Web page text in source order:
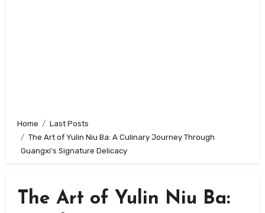
Home
Last Posts
The Art of Yulin Niu Ba: A Culinary Journey Through
Guangxi’s Signature Delicacy
The Art of Yulin Niu Ba: